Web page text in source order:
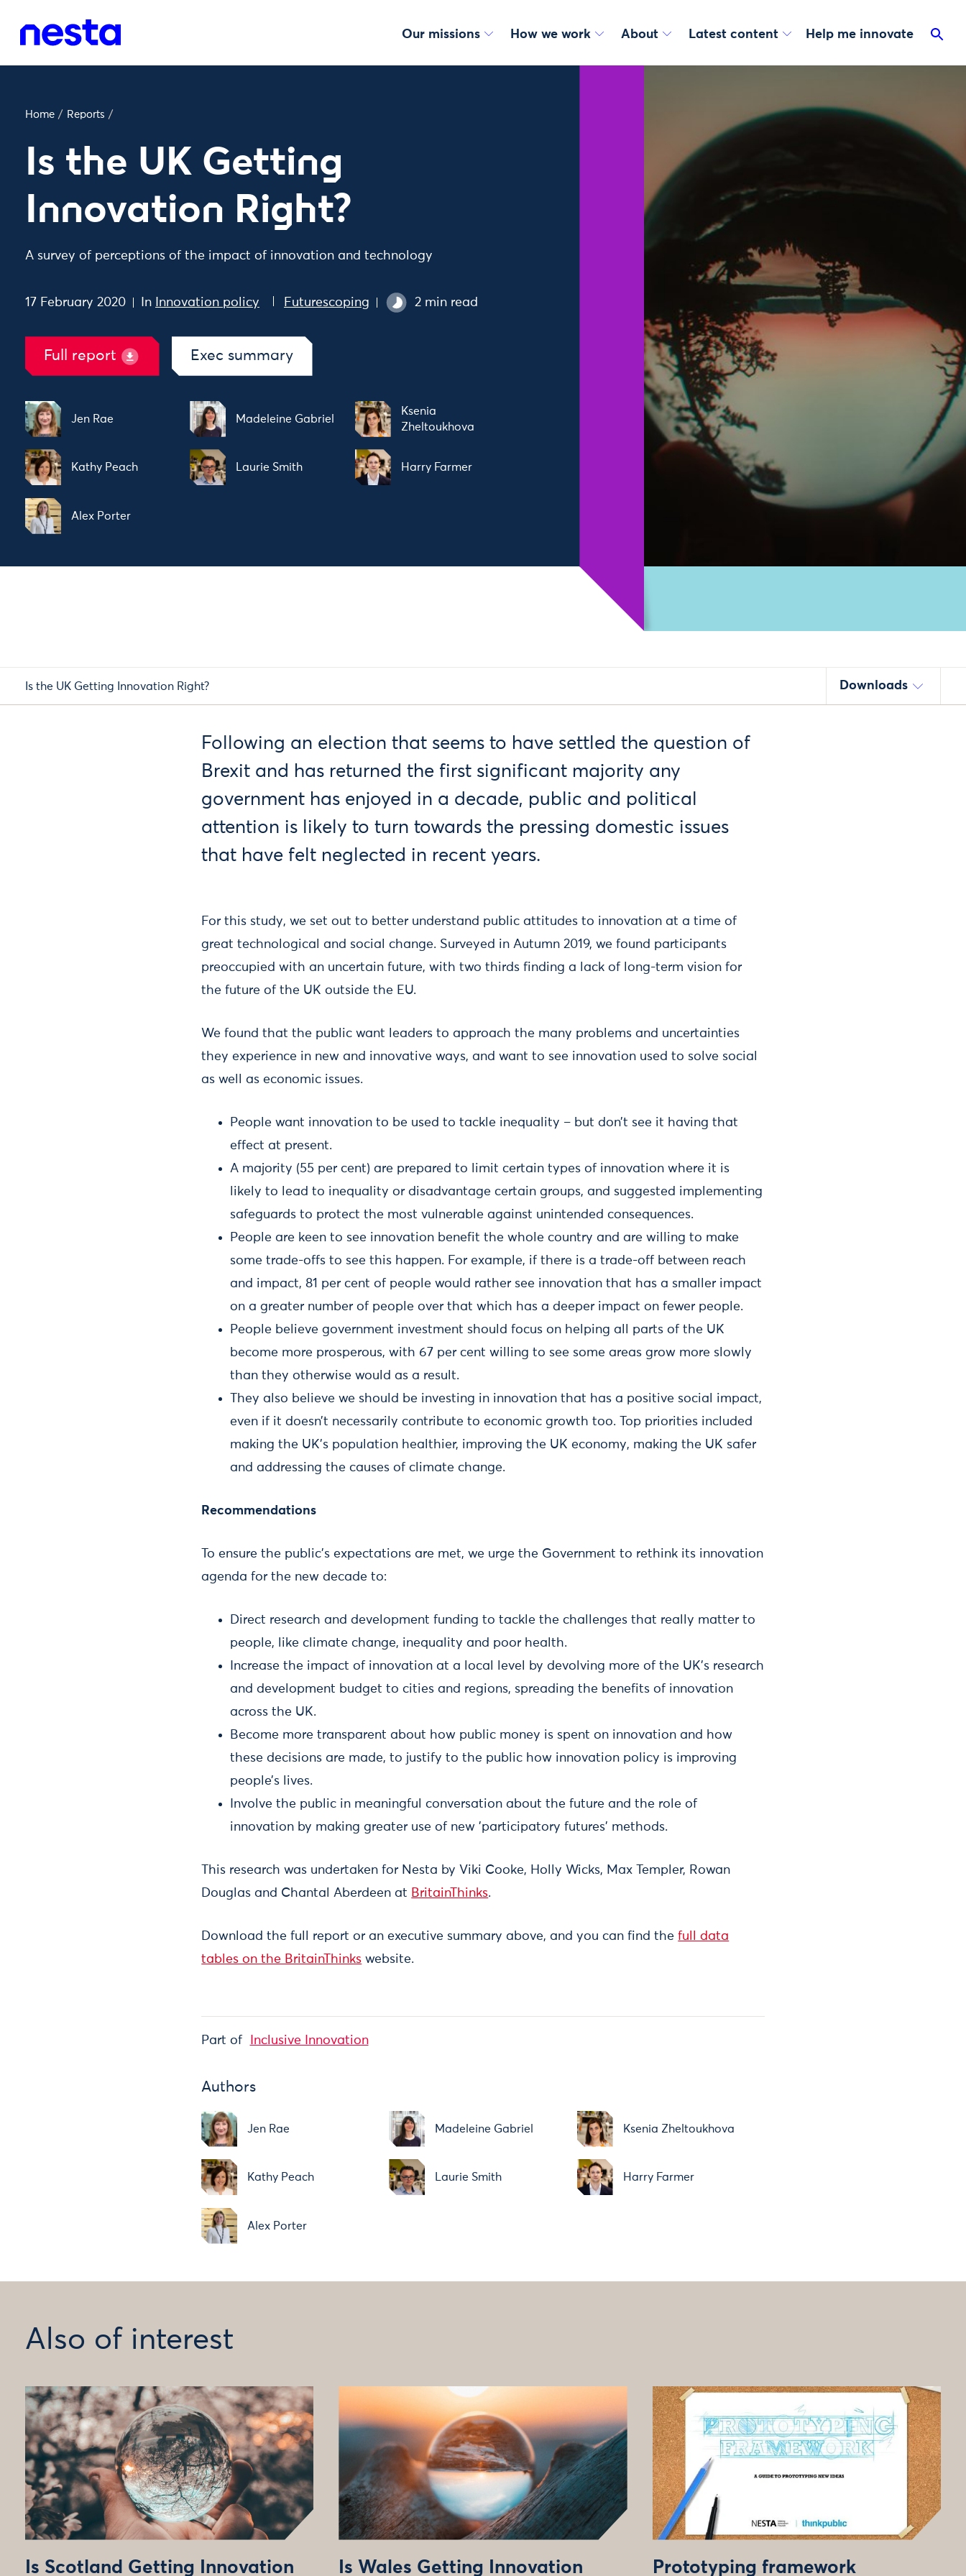
Our missions How we work About Latest content Help me innovate
Home / Reports /
Is the UK Getting
Innovation Right?
A survey of perceptions of the impact of innovation and technology
17 February 2020 In Innovation policy Futurescoping 2 min read
Full report Exec summary
Jen Rae Madeleine Gabriel
Ksenia
Zheltoukhova
Kathy Peach Laurie Smith Harry Farmer
Alex Porter
Is the UK Getting Innovation Right? Downloads
Following an election that seems to have settled the question of
Brexit and has returned the first significant majority any
government has enjoyed in a decade, public and political
attention is likely to turn towards the pressing domestic issues
that have felt neglected in recent years.
For this study, we set out to better understand public attitudes to innovation at a time of
great technological and social change. Surveyed in Autumn 2019, we found participants
preoccupied with an uncertain future, with two thirds finding a lack of long-term vision for
the future of the UK outside the EU.
We found that the public want leaders to approach the many problems and uncertainties
they experience in new and innovative ways, and want to see innovation used to solve social
as well as economic issues.
People want innovation to be used to tackle inequality – but don’t see it having that
effect at present.
A majority (55 per cent) are prepared to limit certain types of innovation where it is
likely to lead to inequality or disadvantage certain groups, and suggested implementing
safeguards to protect the most vulnerable against unintended consequences.
People are keen to see innovation benefit the whole country and are willing to make
some trade-offs to see this happen. For example, if there is a trade-off between reach
and impact, 81 per cent of people would rather see innovation that has a smaller impact
on a greater number of people over that which has a deeper impact on fewer people.
People believe government investment should focus on helping all parts of the UK
become more prosperous, with 67 per cent willing to see some areas grow more slowly
than they otherwise would as a result.
They also believe we should be investing in innovation that has a positive social impact,
even if it doesn’t necessarily contribute to economic growth too. Top priorities included
making the UK’s population healthier, improving the UK economy, making the UK safer
and addressing the causes of climate change.
Recommendations
To ensure the public’s expectations are met, we urge the Government to rethink its innovation
agenda for the new decade to:
Direct research and development funding to tackle the challenges that really matter to
people, like climate change, inequality and poor health.
Increase the impact of innovation at a local level by devolving more of the UK’s research
and development budget to cities and regions, spreading the benefits of innovation
across the UK.
Become more transparent about how public money is spent on innovation and how
these decisions are made, to justify to the public how innovation policy is improving
people’s lives.
Involve the public in meaningful conversation about the future and the role of
innovation by making greater use of new 'participatory futures' methods.
This research was undertaken for Nesta by Viki Cooke, Holly Wicks, Max Templer, Rowan
Douglas and Chantal Aberdeen at BritainThinks.
Download the full report or an executive summary above, and you can find thefull data
tables on the BritainThinks website.
Part of Inclusive Innovation
Authors
Jen Rae Madeleine Gabriel Ksenia Zheltoukhova
Kathy Peach Laurie Smith Harry Farmer
Alex Porter
Also of interest
Is Scotland Getting Innovation Is Wales Getting Innovation Prototyping framework